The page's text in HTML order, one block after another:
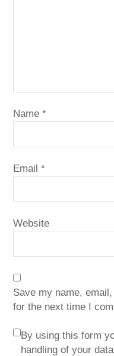
Name*
Email*
Website
Save my name,
for the next time I
By using this form
handling of your